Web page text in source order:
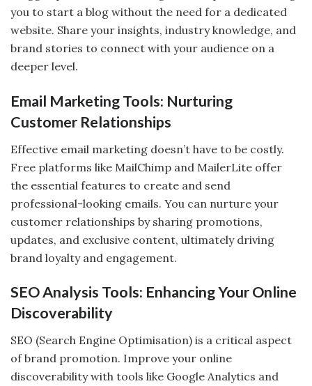
you to start a blog without the need for a dedicated
website. Share your insights, industry knowledge, and
brand stories to connect with your audience on a
deeper level.
Email Marketing Tools: Nurturing
Customer Relationships
Effective email marketing doesn’t have to be costly.
Free platforms like MailChimp and MailerLite offer
the essential features to create and send
professional-looking emails. You can nurture your
customer relationships by sharing promotions,
updates, and exclusive content, ultimately driving
brand loyalty and engagement.
SEO Analysis Tools: Enhancing Your Online
Discoverability
SEO (Search Engine Optimisation) is a critical aspect
of brand promotion. Improve your online
discoverability with tools like Google Analytics and